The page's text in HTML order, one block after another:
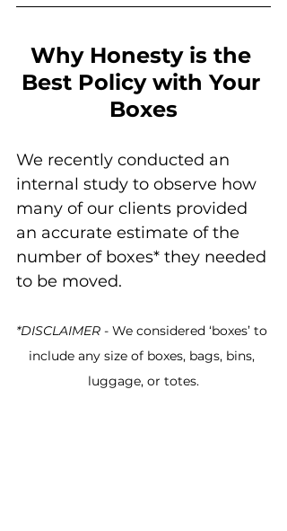
Why Honesty is the
Best Policy with Your
Boxes
We recently conducted an
internal study to observe how
many of our clients provided
an accurate estimate of the
number of boxes* they needed
to be moved.
*DISCLAIMER - We considered ‘boxes’ to
include any size of boxes, bags, bins,
luggage, or totes.